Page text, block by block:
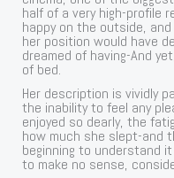
half of a very high-profile
happy on the outside,
her position would have
dreamed of having-And
of bed.
Her description is vividly
the inability to feel any
enjoyed so dearly, the
how much she slept-and
beginning to understand
to make no sense,